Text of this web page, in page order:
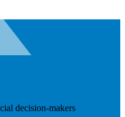
decision-makers